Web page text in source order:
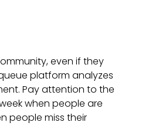
even if they
platform analyzes
Pay attention to the
when people are
people miss their